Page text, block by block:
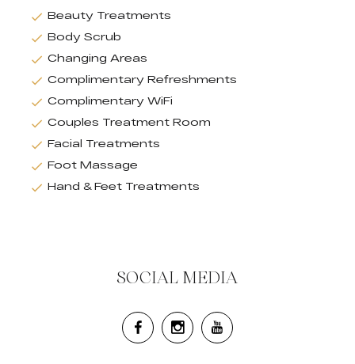
Beauty Treatments
Body Scrub
Changing Areas
Complimentary Refreshments
Complimentary WiFi
Couples Treatment Room
Facial Treatments
Foot Massage
Hand & Feet Treatments
SOCIAL MEDIA